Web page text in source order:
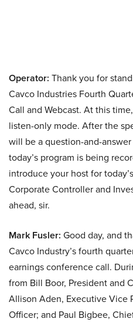
Operator: Thank you for
Cavco Industries Fourth
Call and Webcast. At this
listen-only mode. After the
will be a question-and-
today’s program is being
introduce your host for
Corporate Controller and
ahead, sir.
Mark Fusler: Good day, and
Cavco Industry’s fourth
earnings conference call.
from Bill Boor, President and
Allison Aden, Executive Vice
Officer; and Paul Bigbee,